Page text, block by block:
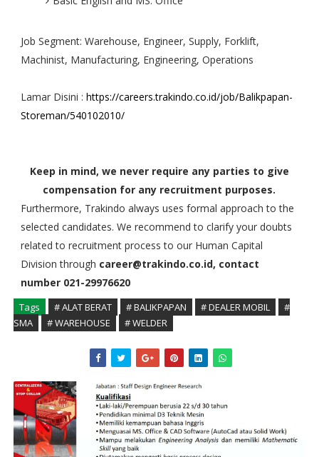
Job Segment: Warehouse, Engineer, Supply, Forklift,
Machinist, Manufacturing, Engineering, Operations
Lamar Disini : https://careers.trakindo.co.id/job/Balikpapan-
Storeman/540102010/
Keep in mind, we never require any parties to give
compensation for any recruitment purposes.
Furthermore, Trakindo always uses formal approach to the
selected candidates. We recommend to clarify your doubts
related to recruitment process to our Human Capital
Division through career@trakindo.co.id, contact
number 021-29976620
Tags # ALAT BERAT # BALIKPAPAN # DEALER MOBIL
#
SMA
# WAREHOUSE # WELDER